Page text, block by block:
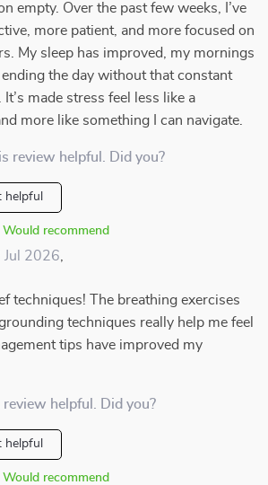
empty. Over the past few weeks, I’ve
more patient, and more focused on
My sleep has improved, my mornings
ending the day without that constant
made stress feel less like a
more like something I can navigate.
review helpful. Did you?
helpful
Would recommend
Jul 2026
techniques! The breathing exercises
techniques really help me feel
tips have improved my
helpful. Did you?
helpful
Would recommend